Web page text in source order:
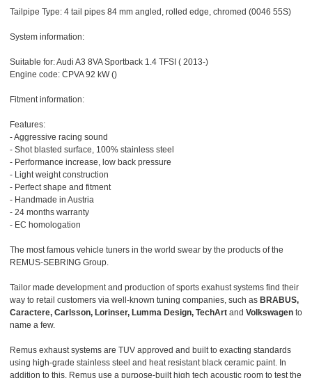
Tailpipe Type: 4 tail pipes 84 mm angled, rolled edge, chromed (0046 55S)
System information:
Suitable for: Audi A3 8VA Sportback 1.4 TFSI ( 2013-)
Engine code: CPVA 92 kW ()
Fitment information:
Features:
- Aggressive racing sound
- Shot blasted surface, 100% stainless steel
- Performance increase, low back pressure
- Light weight construction
- Perfect shape and fitment
- Handmade in Austria
- 24 months warranty
- EC homologation
The most famous vehicle tuners in the world swear by the products of the
REMUS-SEBRING Group.
Tailor made development and production of sports exahust systems find their
way to retail customers via well-known tuning companies, such as BRABUS,
Caractere, Carlsson, Lorinser, Lumma Design, TechArt and Volkswagen to
name a few.
Remus exhaust systems are TUV approved and built to exacting standards
using high-grade stainless steel and heat resistant black ceramic paint. In
addition to this, Remus use a purpose-built high tech acoustic room to test the